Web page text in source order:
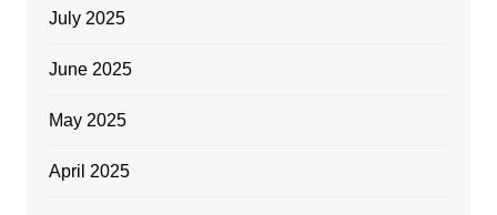
July 2025
June 2025
May 2025
April 2025